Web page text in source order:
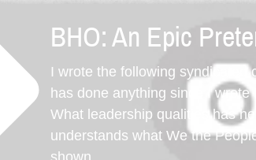
BHO: An Epic
I wrote the following syndicated
has done anything since I
What leadership qualities has
understands what We the
shown ...